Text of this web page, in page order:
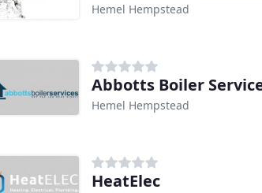
Hemel Hempstead
Abbotts Boiler
Hemel Hempstead
HeatElec